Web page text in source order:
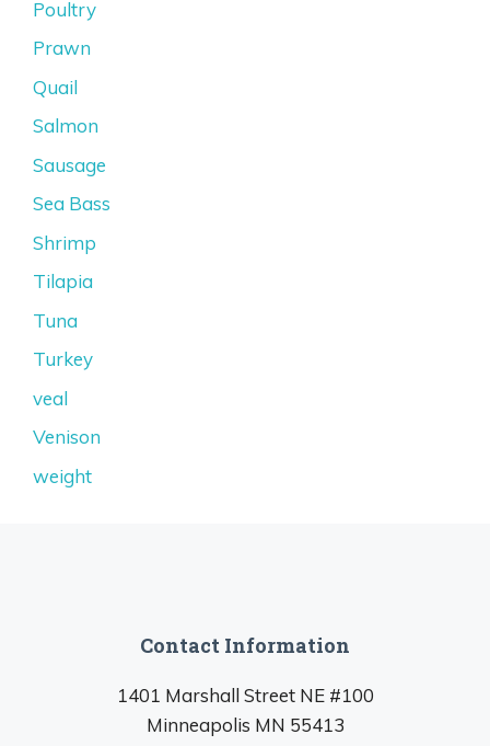
Poultry
Prawn
Quail
Salmon
Sausage
Sea Bass
Shrimp
Tilapia
Tuna
Turkey
veal
Venison
weight
Contact Information
1401 Marshall Street NE #100
Minneapolis MN 55413